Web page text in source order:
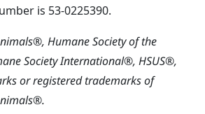
is 53-0225390.
Humane Society of the
Society International®, HSUS®,
or registered trademarks of